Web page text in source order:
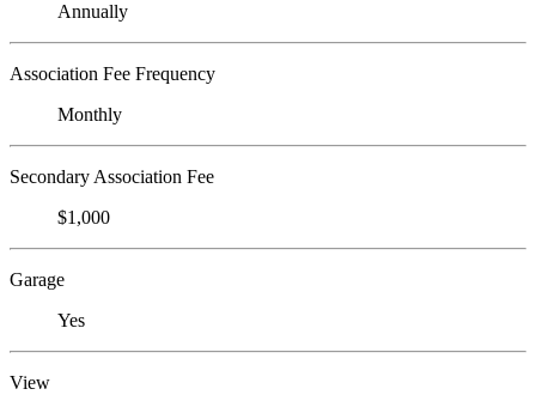
Annually
Association Fee Frequency
Monthly
Secondary Association Fee
$1,000
Garage
Yes
View